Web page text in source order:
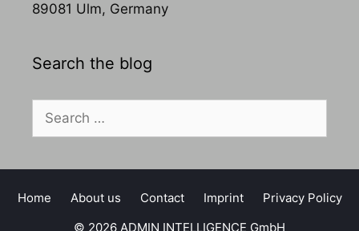
89081 Ulm, Germany
Search the blog
Search
for:
Home About us Contact Imprint
Privacy Policy
© 2026 ADMIN INTELLIGENCE GmbH